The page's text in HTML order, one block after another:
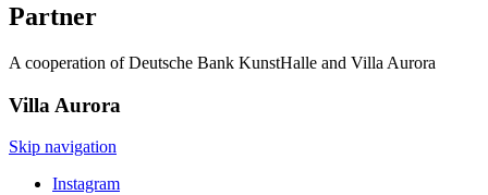
Partner
A cooperation of Deutsche Bank KunstHalle and Villa Aurora
Villa Aurora
Skip navigation
Instagram